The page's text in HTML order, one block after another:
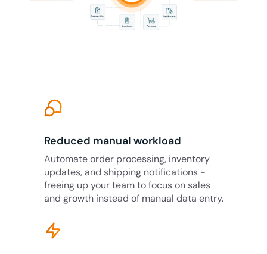
Reduced manual workload
Automate order processing, inventory
updates, and shipping notifications -
freeing up your team to focus on sales
and growth instead of manual data entry.